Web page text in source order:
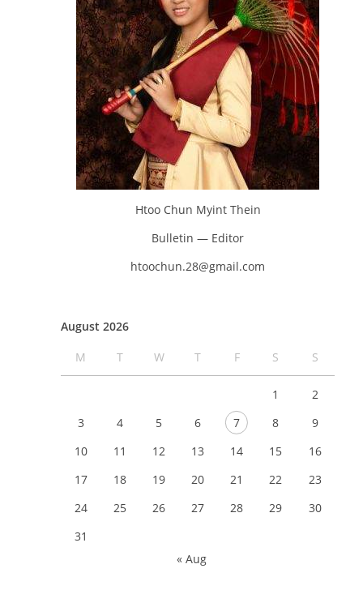
Htoo Chun Myint Thein
Bulletin — Editor
htoochun.28@gmail.com
August 2026
M
T W T F S S
1
2
3
4 5 6 7 8
9
10
11 12 13 14 15
16
17
18 19 20 21 22
23
24
25 26 27 28 29
30
31
« Aug